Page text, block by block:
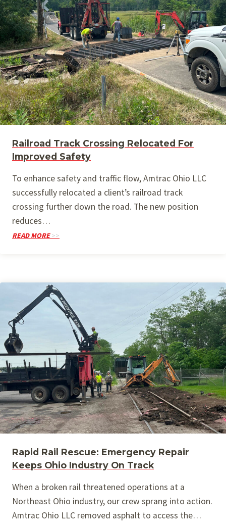
Railroad Track Crossing Relocated For
Improved Safety
To enhance safety and traffic flow, Amtrac Ohio LLC
successfully relocated a client’s railroad track
crossing further down the road. The new position
reduces…
READ MORE
Rapid Rail Rescue: Emergency Repair
Keeps Ohio Industry On Track
When a broken rail threatened operations at a
Northeast Ohio industry, our crew sprang into action.
Amtrac Ohio LLC removed asphalt to access the…